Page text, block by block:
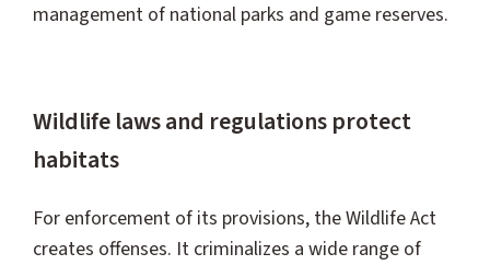
management of national parks and game reserves.
Wildlife laws and regulations protect
habitats
For enforcement of its provisions, the Wildlife Act
creates offenses. It criminalizes a wide range of